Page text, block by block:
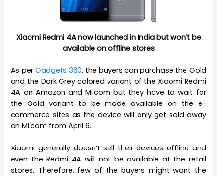
Xiaomi Redmi 4A now launched in India but won’t be
available on offline stores
As per Gadgets 360, the buyers can purchase the Gold
and the Dark Grey colored variant of the Xiaomi Redmi
4A on Amazon and Mi.com but they have to wait for
the Gold variant to be made available on the e-
commerce sites as the device will only get sold away
on Mi.com from April 6.
Xiaomi generally doesn’t sell their devices offline and
even the Redmi 4A will not be available at the retail
stores. Therefore, few of the buyers might want the